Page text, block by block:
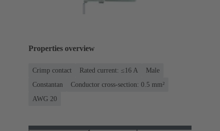
Properties overview
Crimp contact Rated current: ≤16 A
Male
Constantan
Conductor cross-section: 0.5 mm²
AWG 20